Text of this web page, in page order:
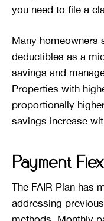
you need to file a
Many homeowners
deductibles as a
savings and
Properties with
proportionally
savings increase
Payment
The FAIR Plan has
addressing